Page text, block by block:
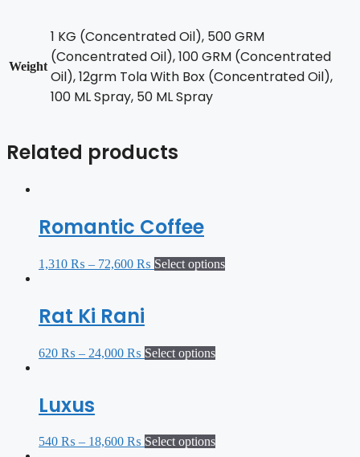
Weight
1 KG (Concentrated Oil), 500 GRM
(Concentrated Oil), 100 GRM (Concentrated
Oil), 12grm Tola With Box (Concentrated Oil),
100 ML Spray, 50 ML Spray
Related products
Romantic Coffee
1,310 ₨ – 72,600 ₨ Select options
Rat Ki Rani
620 ₨ – 24,000 ₨ Select options
Luxus
540 ₨ – 18,600 ₨ Select options